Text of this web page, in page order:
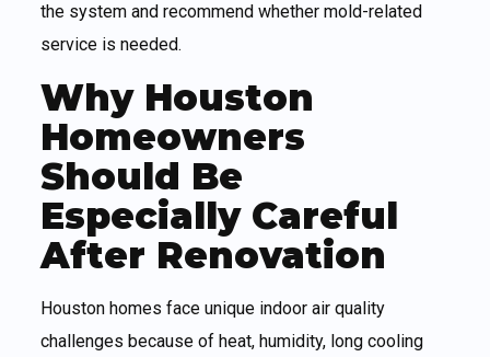
the system and recommend whether mold-related
service is needed.
Why Houston
Homeowners
Should Be
Especially Careful
After Renovation
Houston homes face unique indoor air quality
challenges because of heat, humidity, long cooling